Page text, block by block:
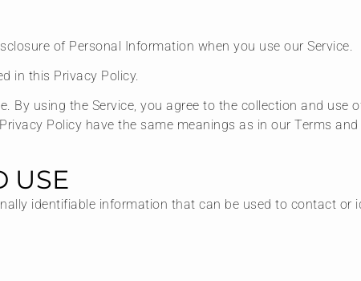
of Personal Information when you use our Service.
in this Privacy Policy.
By using the Service, you agree to the collection and use
Policy have the same meanings as in our Terms
USE
identifiable information that can be used to contact or